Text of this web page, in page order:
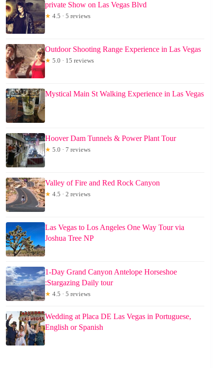
private Show on Las Vegas Blvd
★ 4.5 · 5 reviews
Outdoor Shooting Range Experience in Las Vegas
★ 5.0 · 15 reviews
Mystical Main St Walking Experience in Las Vegas
Hoover Dam Tunnels & Power Plant Tour
★ 5.0 · 7 reviews
Valley of Fire and Red Rock Canyon
★ 4.5 · 2 reviews
Las Vegas to Los Angeles One Way Tour via
Joshua Tree NP
1-Day Grand Canyon Antelope Horseshoe
:Stargazing Daily tour
★ 4.5 · 5 reviews
Wedding at Placa DE Las Vegas in Portuguese,
English or Spanish